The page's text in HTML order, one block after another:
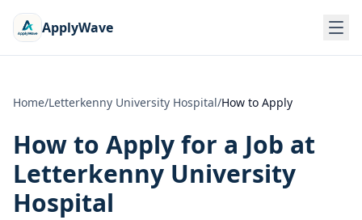
ApplyWave
Home/Letterkenny University Hospital/How to Apply
How to Apply for a Job at
Letterkenny University
Hospital